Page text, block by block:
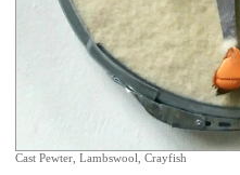
Cast Pewter, Lambswool, Crayfish